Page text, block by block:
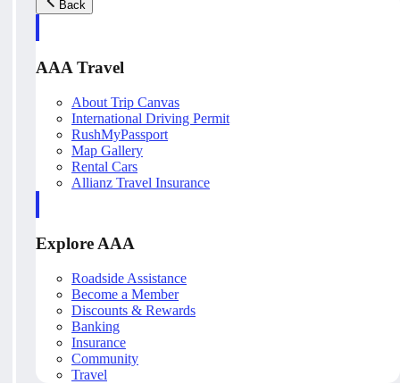
Back
AAA Travel
About Trip Canvas
International Driving Permit
RushMyPassport
Map Gallery
Rental Cars
Allianz Travel Insurance
Explore AAA
Roadside Assistance
Become a Member
Discounts & Rewards
Banking
Insurance
Community
Travel